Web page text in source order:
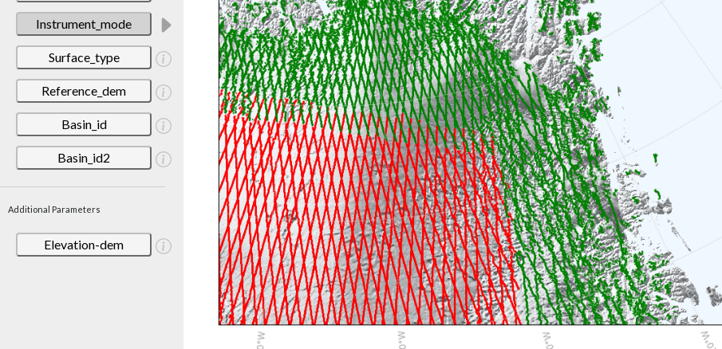
Instrument_mode
Surface_type
Reference_dem
Basin_id
Basin_id2
Additional Parameters
Elevation-dem